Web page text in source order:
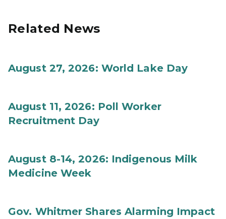
Related News
August 27, 2026: World Lake Day
August 11, 2026: Poll Worker
Recruitment Day
August 8-14, 2026: Indigenous Milk
Medicine Week
Gov. Whitmer Shares Alarming Impact